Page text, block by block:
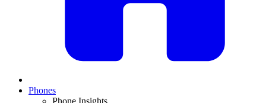
Phones
Phone Insights